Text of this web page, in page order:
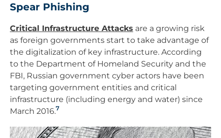
Spear Phishing
Critical Infrastructure Attacks are a growing risk
as foreign governments start to take advantage of
the digitalization of key infrastructure. According
to the Department of Homeland Security and the
FBI, Russian government cyber actors have been
targeting government entities and critical
infrastructure (including energy and water) since
March 2016.7